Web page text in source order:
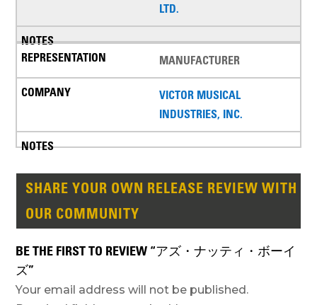
LTD.
MANUFACTURER
VICTOR MUSICAL
INDUSTRIES, INC.
SHARE YOUR OWN RELEASE REVIEW WITH
OUR COMMUNITY
BE THE FIRST TO REVIEW “アズ・ナッティ・ボーイ
ズ”
Your email address will not be published.